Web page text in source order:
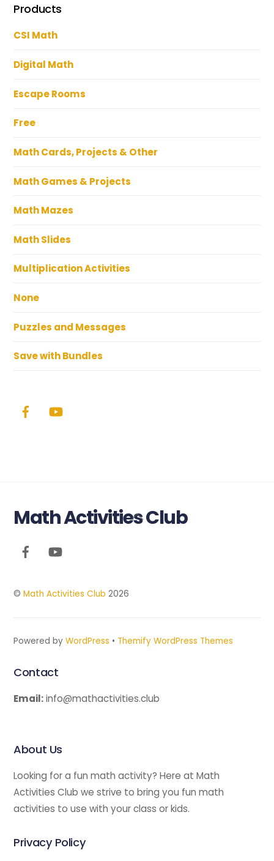
Products
CSI Math
Digital Math
Escape Rooms
Free
Math Cards, Projects & Other
Math Games & Projects
Math Mazes
Math Slides
Multiplication Activities
None
Puzzles and Messages
Save with Bundles
Back
Math Activities Club
©Math Activities Club 2026
Powered byWordPress • Themify WordPress Themes
Contact
Email:info@mathactivities.club
About Us
Looking for a fun math activity? Here at Math
Activities Club we strive to bring you fun math
activities to use with your class or kids.
Privacy Policy